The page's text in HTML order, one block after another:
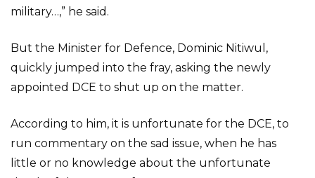
military…,” he said.
But the Minister for Defence, Dominic Nitiwul,
quickly jumped into the fray, asking the newly
appointed DCE to shut up on the matter.
According to him, it is unfortunate for the DCE, to
run commentary on the sad issue, when he has
little or no knowledge about the unfortunate